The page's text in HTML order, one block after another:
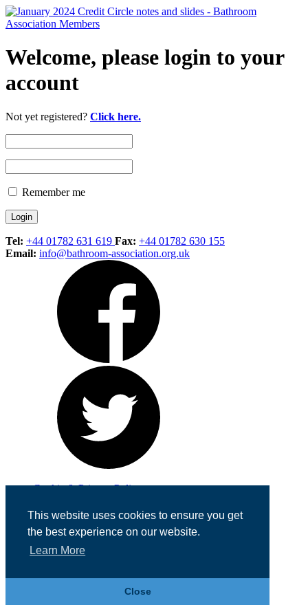
This website uses cookies to ensure you get
the best experience on our website.
Learn More
Close
Welcome, please login to your
account
Not yet registered? Click here.
Remember me
Tel: +44 01782 631 619 Fax: +44 01782 630 155
Email: info@bathroom-association.org.uk
Cookie & Privacy Policy
Registered in England No. 07355605